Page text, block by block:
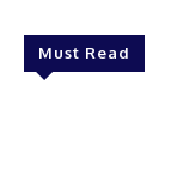
Must Read